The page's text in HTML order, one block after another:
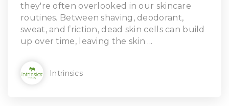
they're often overlooked in our skincare
routines. Between shaving, deodorant,
sweat, and friction, dead skin cells can build
up over time, leaving the skin ...
Intrinsics